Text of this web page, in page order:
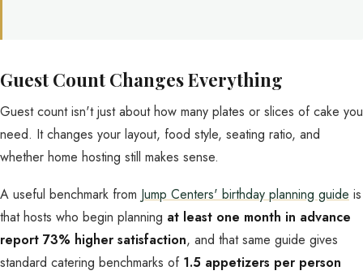
Guest Count Changes Everything
Guest count isn't just about how many plates or slices of cake you
need. It changes your layout, food style, seating ratio, and
whether home hosting still makes sense.
A useful benchmark from Jump Centers' birthday planning guide is
that hosts who begin planning at least one month in advance
report 73% higher satisfaction, and that same guide gives
standard catering benchmarks of 1.5 appetizers per person